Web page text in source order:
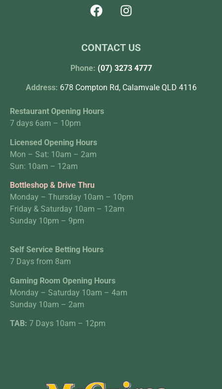
CONTACT US
Phone: (07) 3273 4777
Address: 678 Compton Rd, Calamvale QLD 4116
Restaurant Opening Hours
7 days 6am – 10pm
Licensed Opening Hours
Mon – Sat: 10am – 2am
Sun: 10am – 12am
Bottleshop & Drive Thru
Monday – Thursday 10am – 10pm
Friday & Saturday 10am – 12am
Sunday 10pm – 9pm
Self Service Betting Hours
7 Days from 8am
Gaming Room Opening Hours
Monday – Saturday 10am – 4am
Sunday 10am – 2am
TAB: 7 Days 10am – 12pm